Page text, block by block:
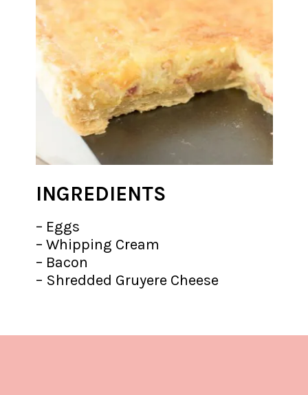
INGREDIENTS
– Eggs
– Whipping Cream
– Bacon
– Shredded Gruyere Cheese